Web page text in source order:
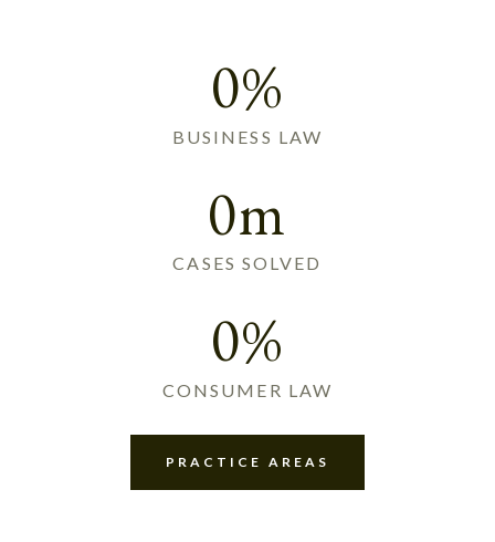
0%
BUSINESS LAW
0m
CASES SOLVED
0%
CONSUMER LAW
PRACTICE AREAS